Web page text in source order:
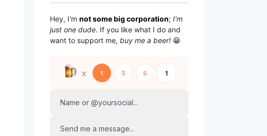
Hey, I'm not some big corporation; I'm
just one dude. If you like what I do and
want to support me, buy me a beer! 😁
Name or @yoursocial...
Send me a message...